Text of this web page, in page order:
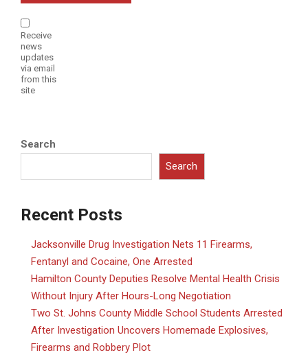
Receive
news
updates
via email
from this
site
Search
Search
Recent Posts
Jacksonville Drug Investigation Nets 11 Firearms,
Fentanyl and Cocaine, One Arrested
Hamilton County Deputies Resolve Mental Health Crisis
Without Injury After Hours-Long Negotiation
Two St. Johns County Middle School Students Arrested
After Investigation Uncovers Homemade Explosives,
Firearms and Robbery Plot